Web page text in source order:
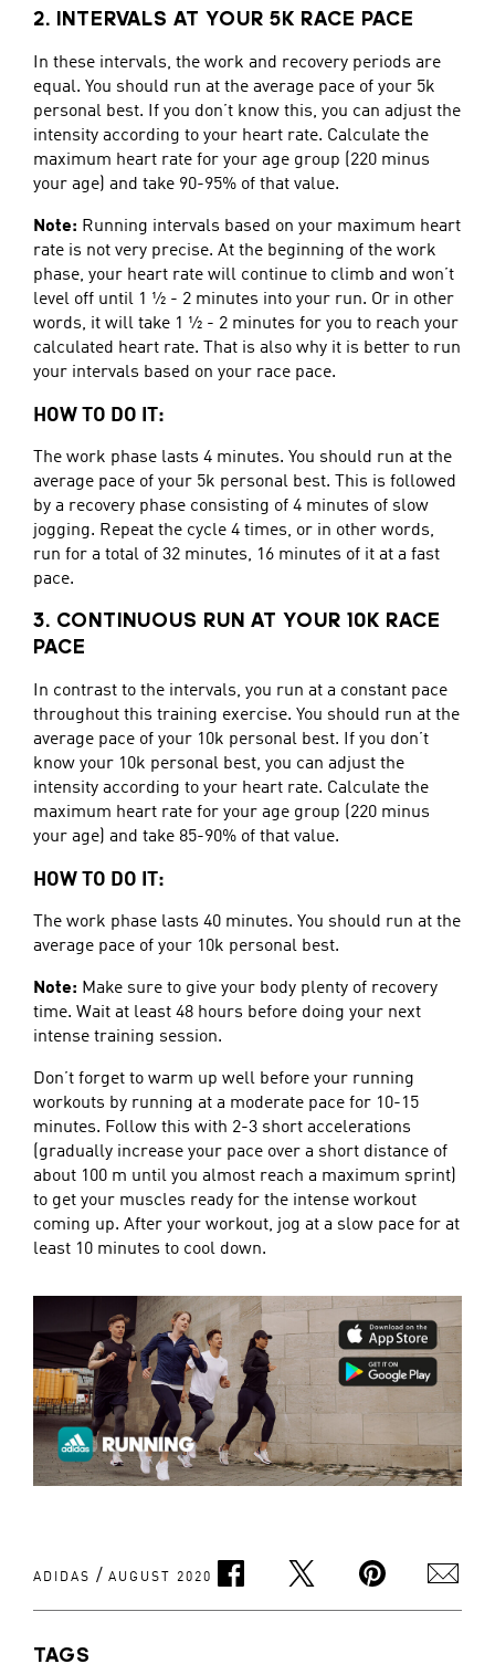
2. INTERVALS AT YOUR 5K RACE PACE
In these intervals, the work and recovery periods are
equal. You should run at the average pace of your 5k
personal best. If you don’t know this, you can adjust the
intensity according to your heart rate. Calculate the
maximum heart rate for your age group (220 minus
your age) and take 90-95% of that value.
Note: Running intervals based on your maximum heart
rate is not very precise. At the beginning of the work
phase, your heart rate will continue to climb and won’t
level off until 1 ½ - 2 minutes into your run. Or in other
words, it will take 1 ½ - 2 minutes for you to reach your
calculated heart rate. That is also why it is better to run
your intervals based on your race pace.
HOW TO DO IT:
The work phase lasts 4 minutes. You should run at the
average pace of your 5k personal best. This is followed
by a recovery phase consisting of 4 minutes of slow
jogging. Repeat the cycle 4 times, or in other words,
run for a total of 32 minutes, 16 minutes of it at a fast
pace.
3. CONTINUOUS RUN AT YOUR 10K RACE
PACE
In contrast to the intervals, you run at a constant pace
throughout this training exercise. You should run at the
average pace of your 10k personal best. If you don’t
know your 10k personal best, you can adjust the
intensity according to your heart rate. Calculate the
maximum heart rate for your age group (220 minus
your age) and take 85-90% of that value.
HOW TO DO IT:
The work phase lasts 40 minutes. You should run at the
average pace of your 10k personal best.
Note: Make sure to give your body plenty of recovery
time. Wait at least 48 hours before doing your next
intense training session.
Don’t forget to warm up well before your running
workouts by running at a moderate pace for 10-15
minutes. Follow this with 2-3 short accelerations
(gradually increase your pace over a short distance of
about 100 m until you almost reach a maximum sprint)
to get your muscles ready for the intense workout
coming up. After your workout, jog at a slow pace for at
least 10 minutes to cool down.
ADIDAS / AUGUST 2020
TAGS